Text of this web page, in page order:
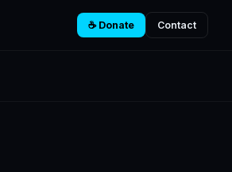
☕ Donate Contact